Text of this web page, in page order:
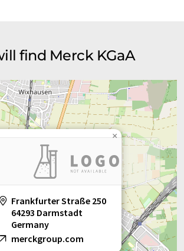
find Merck KGaA
Frankfurter Straße 250
64293 Darmstadt
Germany
merckgroup.com
×